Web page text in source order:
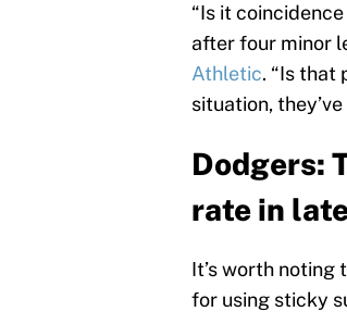
“Is it
after four minor
Athletic. “Is that
situation,
Dodgers:
rate in
It’s worth noting
for using sticky